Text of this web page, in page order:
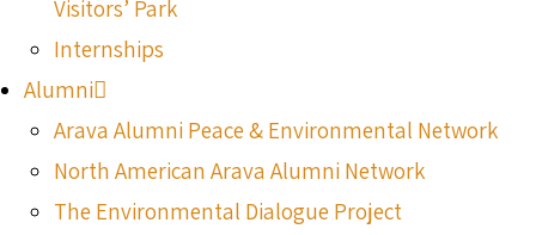
Visitors’ Park
Internships
Alumni
Arava Alumni Peace & Environmental Network
North American Arava Alumni Network
The Environmental Dialogue Project